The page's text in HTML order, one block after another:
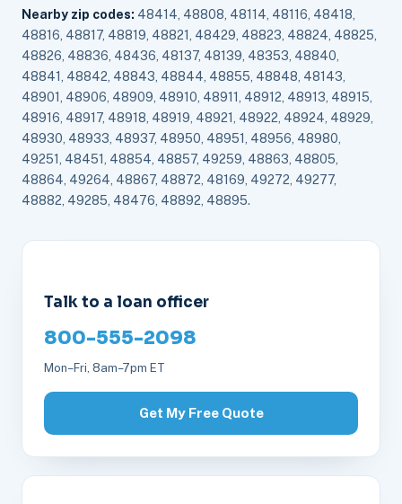
Nearby zip codes: 48414, 48808, 48114, 48116, 48418,
48816, 48817, 48819, 48821, 48429, 48823, 48824, 48825,
48826, 48836, 48436, 48137, 48139, 48353, 48840,
48841, 48842, 48843, 48844, 48855, 48848, 48143,
48901, 48906, 48909, 48910, 48911, 48912, 48913, 48915,
48916, 48917, 48918, 48919, 48921, 48922, 48924, 48929,
48930, 48933, 48937, 48950, 48951, 48956, 48980,
49251, 48451, 48854, 48857, 49259, 48863, 48805,
48864, 49264, 48867, 48872, 48169, 49272, 49277,
48882, 49285, 48476, 48892, 48895.
Talk to a loan officer
800-555-2098
Mon–Fri, 8am–7pm ET
Get My Free Quote